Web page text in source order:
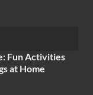
Fun Activities
at Home